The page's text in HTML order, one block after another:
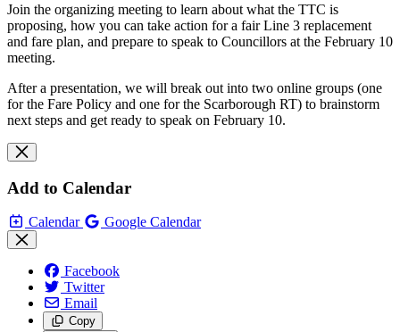
Join the organizing meeting to learn about what the TTC is
proposing, how you can take action for a fair Line 3 replacement
and fare plan, and prepare to speak to Councillors at the February 10
meeting.
After a presentation, we will break out into two online groups (one
for the Fare Policy and one for the Scarborough RT) to brainstorm
next steps and get ready to speak on February 10.
Add to Calendar
Calendar Google Calendar
Facebook
Twitter
Email
Copy